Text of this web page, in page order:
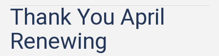
Thank You April
Renewing